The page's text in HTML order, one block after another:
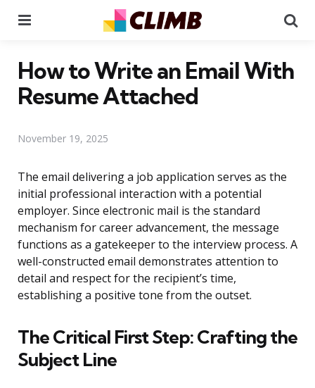
How to Write an Email With
Resume Attached
November 19, 2025
The email delivering a job application serves as the
initial professional interaction with a potential
employer. Since electronic mail is the standard
mechanism for career advancement, the message
functions as a gatekeeper to the interview process. A
well-constructed email demonstrates attention to
detail and respect for the recipient’s time,
establishing a positive tone from the outset.
The Critical First Step: Crafting the
Subject Line